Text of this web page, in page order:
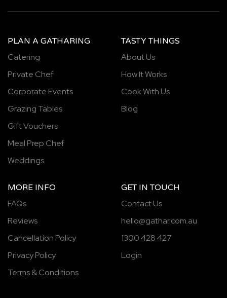
PLAN A GATHARING
Catering
Private Chef
Corporate Events
Grazing Tables
Gift Vouchers
Meal Prep Chef
Weddings
TASTY THINGS
About Us
How It Works
Cook With Us
Blog
MORE INFO
FAQs
Reviews
Cancellation Policy
Privacy Policy
Terms & Conditions
GET IN TOUCH
Contact Us
hello@gathar.com.au
1300 428 427
Login